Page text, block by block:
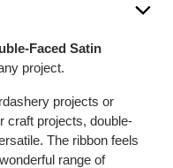
Faced Satin
project.
projects or
craft projects, double-
The ribbon feels
range of